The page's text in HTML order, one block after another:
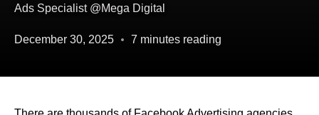
Ads Specialist @Mega Digital
December 30, 2025 7 minutes reading